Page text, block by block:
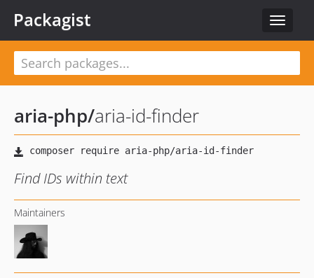
Toggle
Packagist
aria-php/aria-id-finder
Find IDs within text
Maintainers